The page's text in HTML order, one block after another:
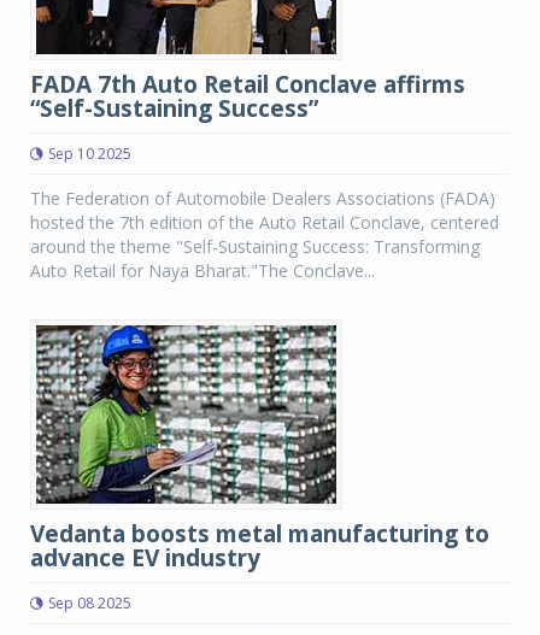
FADA 7th Auto Retail Conclave affirms
“Self-Sustaining Success”
Sep 10 2025
The Federation of Automobile Dealers Associations (FADA)
hosted the 7th edition of the Auto Retail Conclave, centered
around the theme "Self-Sustaining Success: Transforming
Auto Retail for Naya Bharat."The Conclave...
Vedanta boosts metal manufacturing to
advance EV industry
Sep 08 2025